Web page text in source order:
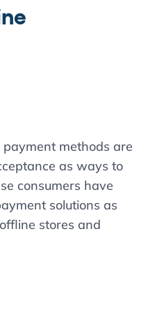
methods are
as ways to
consumers have
solutions as
stores and